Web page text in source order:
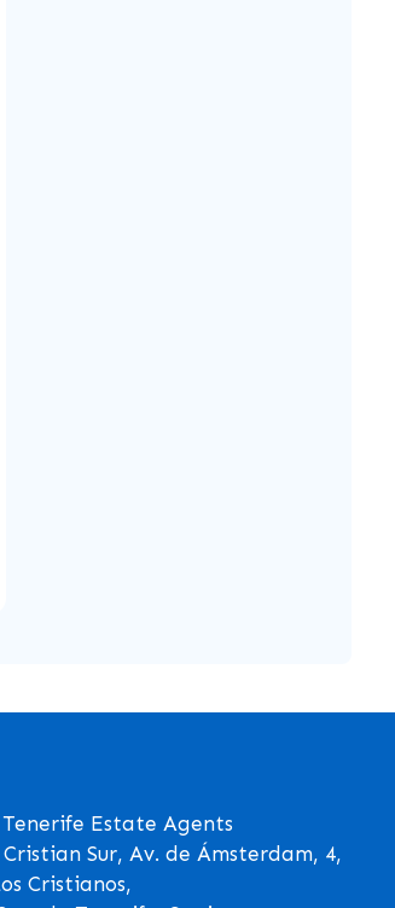
Estate Agents
Sur, Av. de Ámsterdam, 4,
Cristianos,